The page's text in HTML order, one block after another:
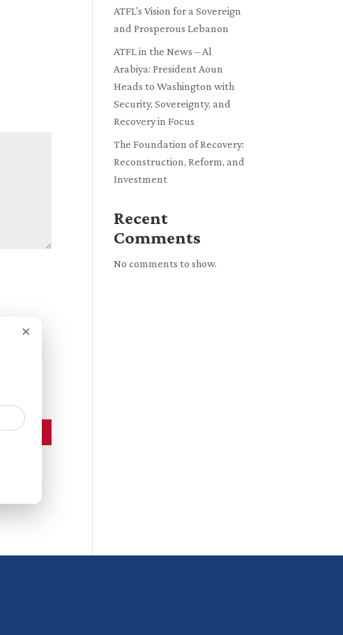
ATFL’s Vision for a Sovereign
and Prosperous Lebanon
ATFL in the News – Al
Arabiya: President Aoun
Heads to Washington with
Security, Sovereignty, and
Recovery in Focus
The Foundation of Recovery:
Reconstruction, Reform, and
Investment
Recent
Comments
No comments to show.
×